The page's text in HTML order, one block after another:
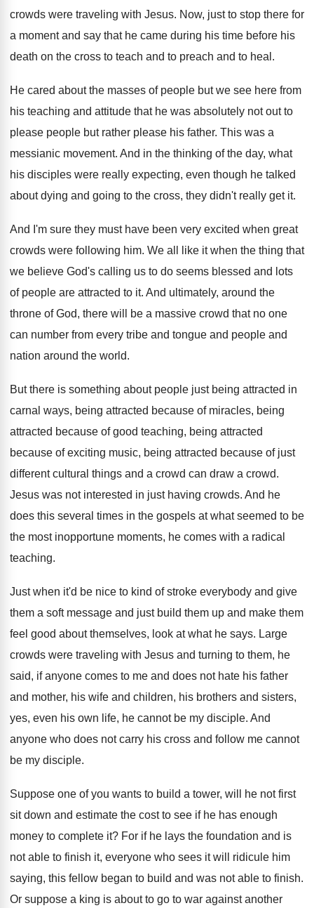
crowds were traveling with Jesus. Now, just to stop there for
a moment and say that he came during his time before his
death on the cross to teach and to preach and to heal .
He cared about the masses of people but we see here from
his teaching and attitude that he was absolutely not out to
please people but rather please his father. This was a
messianic movement. And in the thinking of the day, what
his disciples were really expecting, even though he talked
about dying and going to the cross, they didn't really get it.
And I'm sure they must have been very excited when great
crowds were following him. We all like it when the thing that
we believe God's calling us to do seems blessed and lots
of people are attracted to it. And ultimately, around the
throne of God, there will be a massive crowd that no one
can number from every tribe and tongue and people and
nation around the world.
But there is something about people just being attracted in
carnal ways, being attracted because of miracles, being
attracted because of good teaching, being attracted
because of exciting music, being attracted because of just
different cultural things and a crowd can draw a crowd.
Jesus was not interested in just having crowds. And he
does this several times in the gospels at what seemed to be
the most inopportune moments, he comes with a radical
teaching.
Just when it'd be nice to kind of stroke everybody and give
them a soft message and just build them up and make them
feel good about themselves, look at what he says. Large
crowds were traveling with Jesus and turning to them, he
said, if anyone comes to me and does not hate his father
and mother, his wife and children, his brothers and sisters,
yes, even his own life, he cannot be my disciple. And
anyone who does not carry his cross and follow me cannot
be my disciple.
Suppose one of you wants to build a tower, will he not first
sit down and estimate the cost to see if he has enough
money to complete it? For if he lays the foundation and is
not able to finish it, everyone who sees it will ridicule him
saying, this fellow began to build and was not able to finish.
Or suppose a king is about to go to war against another